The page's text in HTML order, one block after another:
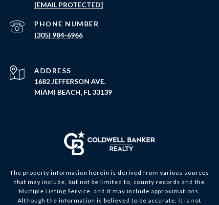
[EMAIL PROTECTED]
PHONE NUMBER
(305) 984-6966
ADDRESS
1682 JEFFERSON AVE.
MIAMI BEACH, FL 33139
The property information herein is derived from various sources
that may include, but not be limited to, county records and the
Multiple Listing Service, and it may include approximations.
Although the information is believed to be accurate, it is not